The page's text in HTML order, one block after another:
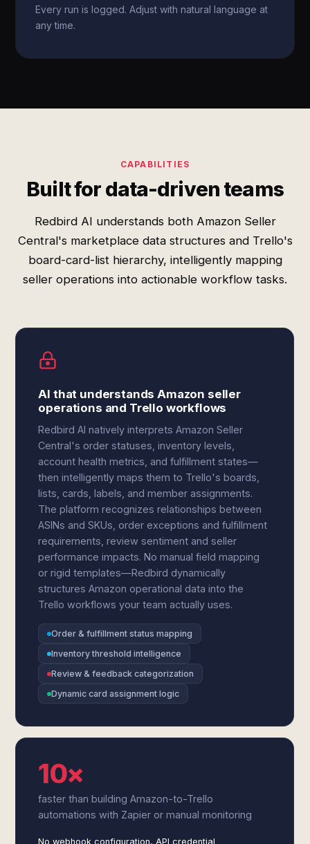
Every run is logged. Adjust with natural language at
any time.
CAPABILITIES
Built for data-driven teams
Redbird AI understands both Amazon Seller
Central's marketplace data structures and Trello's
board-card-list hierarchy, intelligently mapping
seller operations into actionable workflow tasks.
AI that understands Amazon seller
operations and Trello workflows
Redbird AI natively interprets Amazon Seller
Central's order statuses, inventory levels,
account health metrics, and fulfillment states—
then intelligently maps them to Trello's boards,
lists, cards, labels, and member assignments.
The platform recognizes relationships between
ASINs and SKUs, order exceptions and fulfillment
requirements, review sentiment and seller
performance impacts. No manual field mapping
or rigid templates—Redbird dynamically
structures Amazon operational data into the
Trello workflows your team actually uses.
Order & fulfillment status mapping
Inventory threshold intelligence
Review & feedback categorization
Dynamic card assignment logic
10×
faster than building Amazon-to-Trello
automations with Zapier or manual monitoring
No webhook configuration, API credential